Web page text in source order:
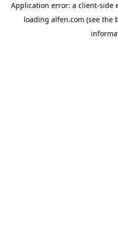
Application error: a client-side
loading alfen.com (see the